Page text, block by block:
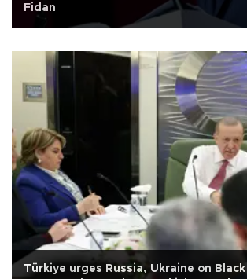
Fidan
Türkiye urges Russia, Ukraine on